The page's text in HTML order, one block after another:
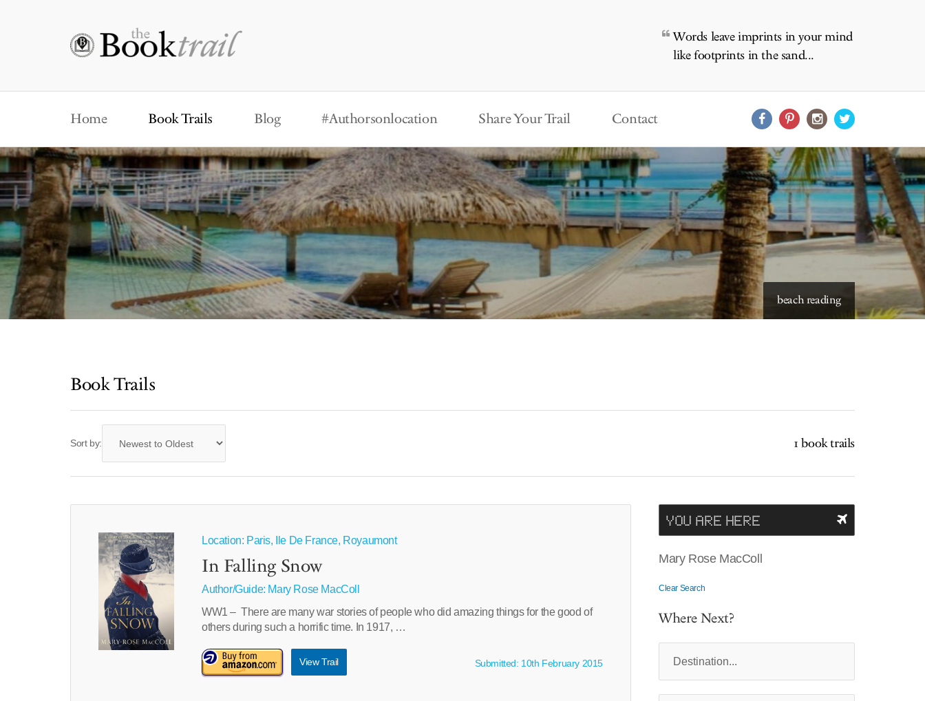
Words leave imprints in your mind
like footprints in the sand...
Home Book Trails Blog #Authorsonlocation Share Your Trail Contact
beach reading
Book Trails
Sort by: 1 book trails
Location: Paris, Ile De France, Royaumont
In Falling Snow
Author/Guide: Mary Rose MacColl
WW1 – There are many war stories of people who did amazing things for the good of
others during such a horrific time. In 1917, …
View Trail Submitted: 10th February 2015
YOU ARE HERE
Mary Rose MacColl
Clear Search
Where Next?